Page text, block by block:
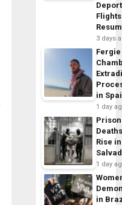
Flights
3 days
Fergie
in
1 day
Prison
Rise
1 day
in